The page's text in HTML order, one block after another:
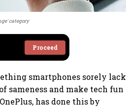
category
Proceed
smartphones sorely lack
sameness and make tech fun
has done this by